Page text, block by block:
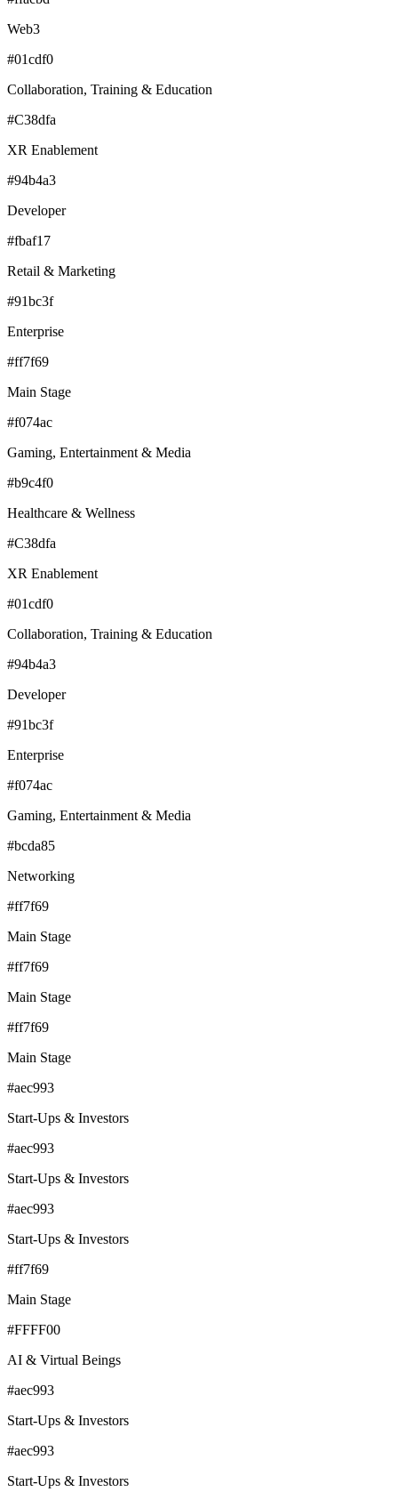
Web3
#01cdf0
Collaboration, Training & Education
#C38dfa
XR Enablement
#94b4a3
Developer
#fbaf17
Retail & Marketing
#91bc3f
Enterprise
#ff7f69
Main Stage
#f074ac
Gaming, Entertainment & Media
#b9c4f0
Healthcare & Wellness
#C38dfa
XR Enablement
#01cdf0
Collaboration, Training & Education
#94b4a3
Developer
#91bc3f
Enterprise
#f074ac
Gaming, Entertainment & Media
#bcda85
Networking
#ff7f69
Main Stage
#ff7f69
Main Stage
#ff7f69
Main Stage
#aec993
Start-Ups & Investors
#aec993
Start-Ups & Investors
#aec993
Start-Ups & Investors
#ff7f69
Main Stage
#FFFF00
AI & Virtual Beings
#aec993
Start-Ups & Investors
#aec993
Start-Ups & Investors